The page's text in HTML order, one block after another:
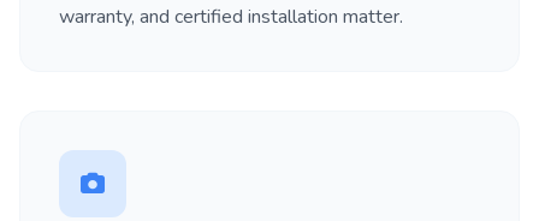
warranty, and certified installation matter.